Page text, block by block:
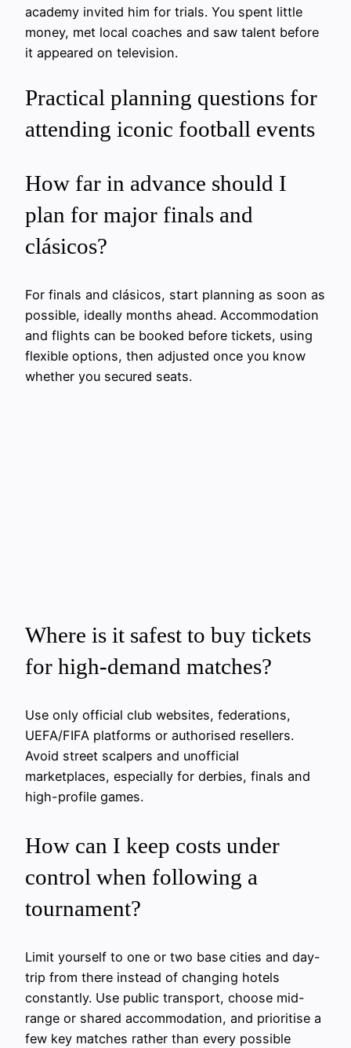
academy invited him for trials. You spent little
money, met local coaches and saw talent before
it appeared on television.
Practical planning questions for
attending iconic football events
How far in advance should I
plan for major finals and
clásicos?
For finals and clásicos, start planning as soon as
possible, ideally months ahead. Accommodation
and flights can be booked before tickets, using
flexible options, then adjusted once you know
whether you secured seats.
Where is it safest to buy tickets
for high-demand matches?
Use only official club websites, federations,
UEFA/FIFA platforms or authorised resellers.
Avoid street scalpers and unofficial
marketplaces, especially for derbies, finals and
high-profile games.
How can I keep costs under
control when following a
tournament?
Limit yourself to one or two base cities and day-
trip from there instead of changing hotels
constantly. Use public transport, choose mid-
range or shared accommodation, and prioritise a
few key matches rather than every possible